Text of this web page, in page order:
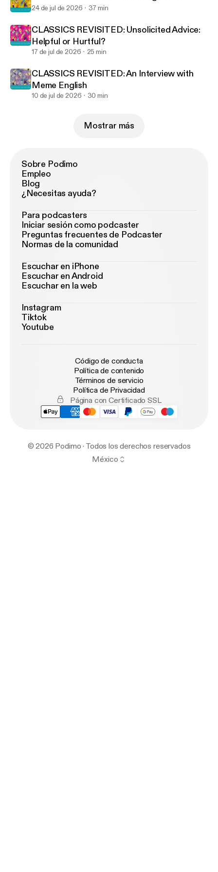
24 de jul de 2026 37 min
CLASSICS REVISITED: Unsolicited Advice:
Helpful or Hurtful?
17 de jul de 2026 25 min
CLASSICS REVISITED: An Interview with
Meme English
10 de jul de 2026 30 min
Mostrar más
Sobre Podimo
Empleo
Blog
¿Necesitas ayuda?
Para podcasters
Iniciar sesión como podcaster
Preguntas frecuentes de Podcaster
Normas de la comunidad
Escuchar en iPhone
Escuchar en Android
Escuchar en la web
Instagram
Tiktok
Youtube
Código de conducta
Política de contenido
Términos de servicio
Política de Privacidad
Página con Certificado SSL
© 2026 Podimo · Todos los derechos reservados
México